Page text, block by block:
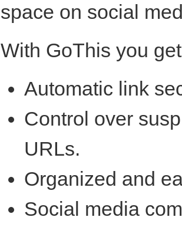
space on social
With GoThis you
Automatic link
Control over
URLs.
Organized and
Social media